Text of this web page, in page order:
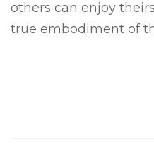
others can enjoy
true embodiment of